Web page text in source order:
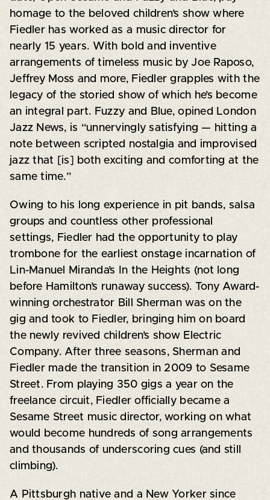
homage to the beloved children’s show where
Fiedler has worked as a music director for
nearly 15 years. With bold and inventive
arrangements of timeless music by Joe Raposo,
Jeffrey Moss and more, Fiedler grapples with the
legacy of the storied show of which he’s become
an integral part. Fuzzy and Blue, opined London
Jazz News, is “unnervingly satisfying — hitting a
note between scripted nostalgia and improvised
jazz that [is] both exciting and comforting at the
same time.”
Owing to his long experience in pit bands, salsa
groups and countless other professional
settings, Fiedler had the opportunity to play
trombone for the earliest onstage incarnation of
Lin-Manuel Miranda’s In the Heights (not long
before Hamilton’s runaway success). Tony Award-
winning orchestrator Bill Sherman was on the
gig and took to Fiedler, bringing him on board
the newly revived children’s show Electric
Company. After three seasons, Sherman and
Fiedler made the transition in 2009 to Sesame
Street. From playing 350 gigs a year on the
freelance circuit, Fiedler officially became a
Sesame Street music director, working on what
would become hundreds of song arrangements
and thousands of underscoring cues (and still
climbing).
A Pittsburgh native and a New Yorker since